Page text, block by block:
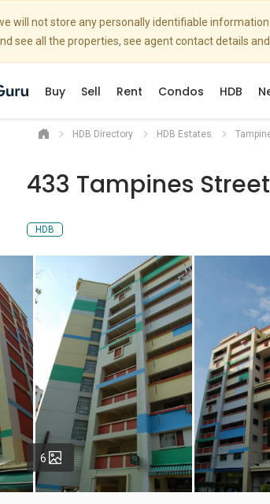
will not store any personally identifiable
see all the properties, see agent contact details
Buy Sell Rent Condos HDB
HDB Directory HDB Estates
433 Tampines
HDB
6 Photos